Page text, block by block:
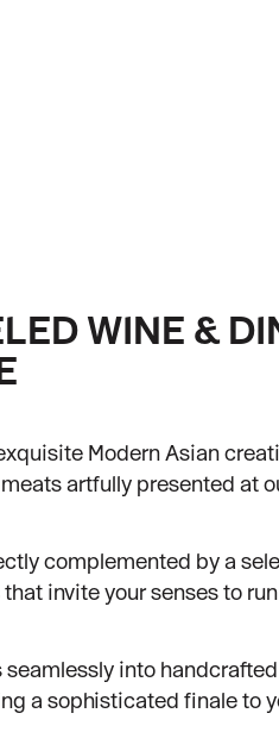
WINE &
Modern Asian
artfully presented at
complemented by a
invite your senses to
into
a sophisticated finale to